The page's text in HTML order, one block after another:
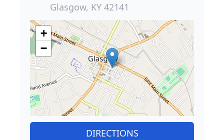
Glasgow, KY 42141
+
−
DIRECTIONS